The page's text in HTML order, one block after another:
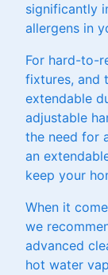
significantly
allergens in
For hard-to-
fixtures, and
extendable
adjustable
the need for
an
keep your
When it
we
advanced
hot water